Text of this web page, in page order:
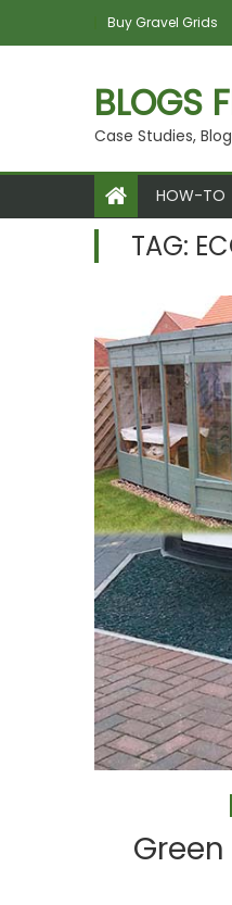
Skip to contentBuy Gravel Grids
BLOGS
Case Studies,
HOW-TO
TAG: